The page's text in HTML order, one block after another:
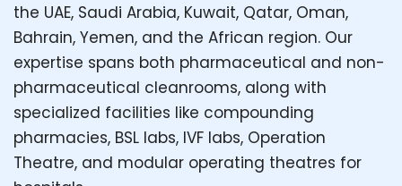
the UAE, Saudi Arabia, Kuwait, Qatar, Oman,
Bahrain, Yemen, and the African region. Our
expertise spans both pharmaceutical and non-
pharmaceutical cleanrooms, along with
specialized facilities like compounding
pharmacies, BSL labs, IVF labs, Operation
Theatre, and modular operating theatres for